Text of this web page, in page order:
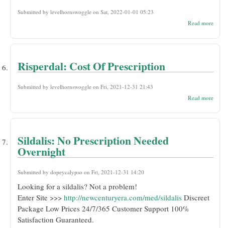
Submitted by levelhornswoggle on Sat, 2022-01-01 05:23
Read more
Risperdal: Cost Of Prescription
Submitted by levelhornswoggle on Fri, 2021-12-31 21:43
Read more
Sildalis: No Prescription Needed
Overnight
Submitted by dopeycalypso on Fri, 2021-12-31 14:20
Looking for a sildalis? Not a problem!
Enter Site >>> http://newcenturyera.com/med/sildalis Discreet
Package Low Prices 24/7/365 Customer Support 100%
Satisfaction Guaranteed.